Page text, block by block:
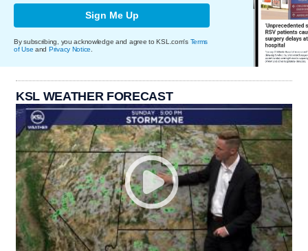
Sign Me Up
By subscribing, you acknowledge and agree to KSL.com's Terms
of Use and Privacy Notice
KSL WEATHER FORECAST